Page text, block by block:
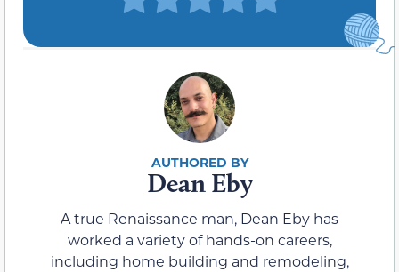
Dean Eby
A true Renaissance man, Dean Eby has
worked a variety of hands-on careers,
including home building and remodeling,